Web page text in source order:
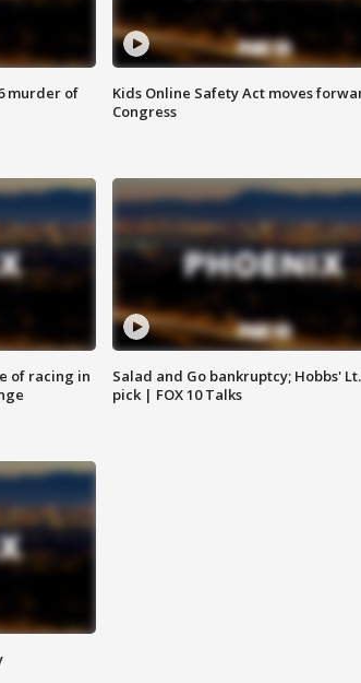
murder of
Kids Online Safety Act moves
Congress
of racing in
Salad and Go bankruptcy; Hobbs'
pick | FOX 10 Talks